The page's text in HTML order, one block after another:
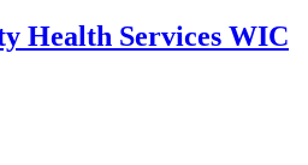
Health Services WIC